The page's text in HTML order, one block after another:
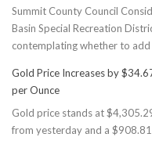
Summit County Council
Basin Special Recreation
contemplating whether to
Gold Price Increases by
per Ounce
Gold price stands at
from yesterday and a